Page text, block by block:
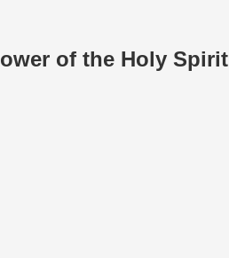
of the Holy Spirit